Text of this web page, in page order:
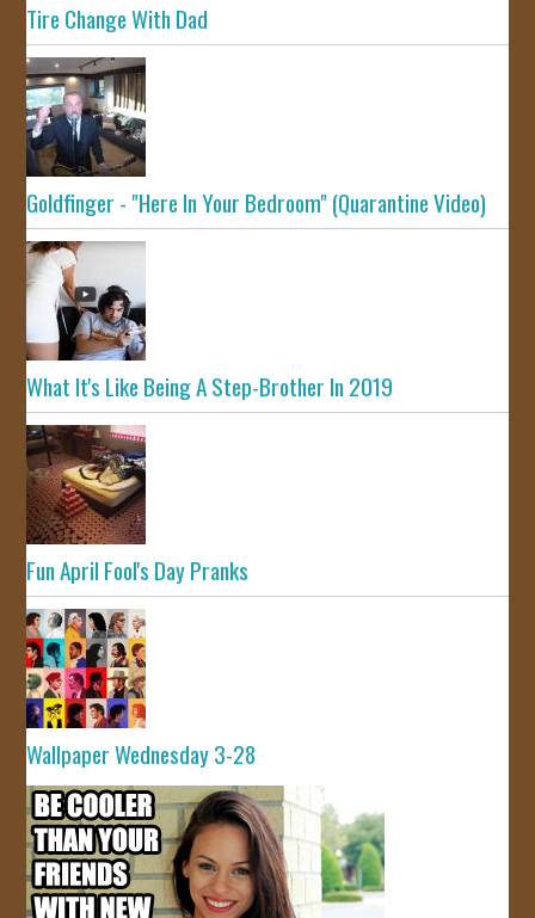
Tire Change With Dad
Goldfinger - "Here In Your Bedroom" (Quarantine Video)
What It's Like Being A Step-Brother In 2019
Fun April Fool's Day Pranks
Wallpaper Wednesday 3-28